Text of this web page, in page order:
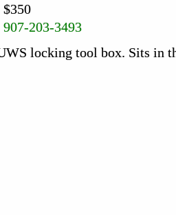
$350
907-203-3493
locking tool box. Sits in